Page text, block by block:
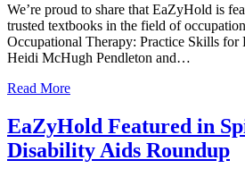
We’re proud to share that EaZyHold is
trusted textbooks in the field of
Occupational Therapy: Practice Skills
Heidi McHugh Pendleton and…
Read More
EaZyHold Featured in
Disability Aids Roundup